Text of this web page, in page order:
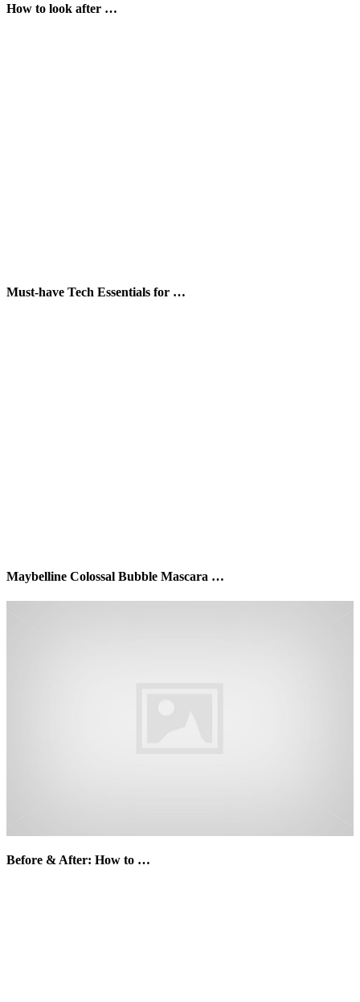
How to look after …
Must-have Tech Essentials for …
Maybelline Colossal Bubble Mascara …
Before & After: How to …